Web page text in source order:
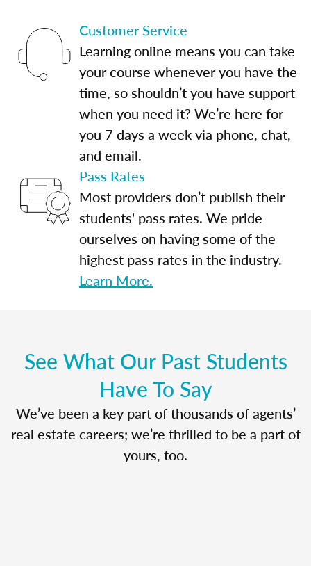
Customer Service
Learning online means you can take
your course whenever you have the
time, so shouldn’t you have support
when you need it? We’re here for
you 7 days a week via phone, chat,
and email.
Pass Rates
Most providers don’t publish their
students' pass rates. We pride
ourselves on having some of the
highest pass rates in the industry.
Learn More.
See What Our Past Students
Have To Say
We’ve been a key part of thousands of agents’
real estate careers; we’re thrilled to be a part of
yours, too.